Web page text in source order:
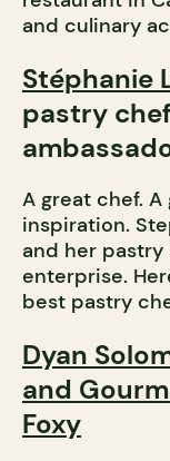
and culinary
Stéphanie
pastry
A great chef.
inspiration.
and her pastry
enterprise.
best pastry
Dyan
and
Foxy